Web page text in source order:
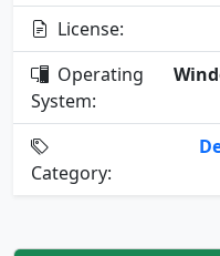
License:
Operating
System:
Category: